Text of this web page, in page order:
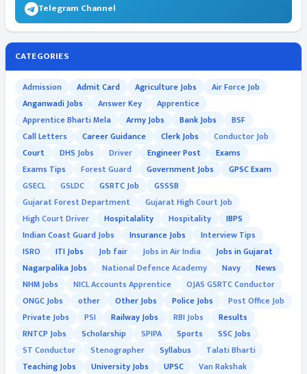
Telegram Channel
CATEGORIES
Admission Admit Card Agriculture Jobs
Air Force Job
Anganwadi Jobs
Answer Key
Apprentice
Apprentice Bharti Mela
Army Jobs Bank Jobs
BSF
Call Letters
Career Guidance Clerk Jobs
Conductor Job
Court
DHS Jobs Driver Engineer Post
Exams
Exams Tips
Forest Guard Government Jobs
GPSC Exam
GSECL
GSLDC GSRTC Job
GSSSB
Gujarat Forest Department
Gujarat High Court Job
High Court Driver
Hospitalality Hospitality
IBPS
Indian Coast Guard Jobs
Insurance Jobs
Interview Tips
ISRO
ITI Jobs Job fair Jobs in Air India
Jobs in Gujarat
Nagarpalika Jobs
National Defence Academy Navy
News
NHM Jobs
NICL Accounts Apprentice
OJAS GSRTC Conductor
ONGC Jobs
other Other Jobs Police Jobs
Post Office Job
Private Jobs
PSI Railway Jobs RBI Jobs
Results
RNTCP Jobs
Scholarship SPIPA Sports
SSC Jobs
ST Conductor
Stenographer Syllabus
Talati Bharti
Teaching Jobs
University Jobs UPSC
Van Rakshak